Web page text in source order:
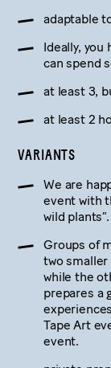
adaptable
Ideally, you
can spend
at least 3,
at least 2
VARIANTS
We are
event with
wild plants”.
Groups of
two smaller
while the
prepares a
Tape Art
event.